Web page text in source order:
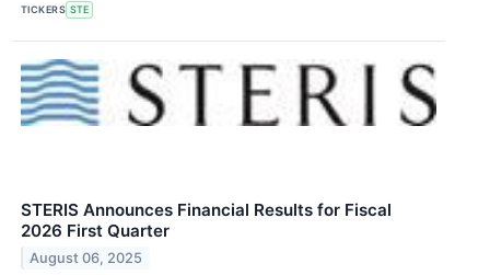
TICKERS STE
STERIS Announces Financial Results for Fiscal
2026 First Quarter
August 06, 2025